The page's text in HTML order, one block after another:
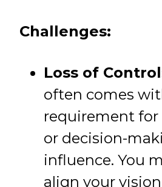
Challenges:
Loss of
often comes
requirement for
or decision-
influence. You
align your